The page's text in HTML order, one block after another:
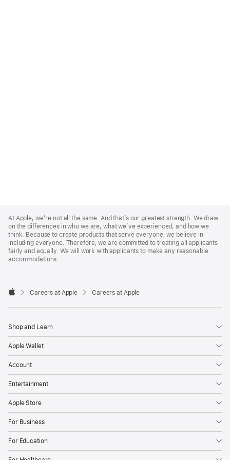
Footer
At Apple, we’re not all the same. And that’s our greatest strength. We draw
on the differences in who we are, what we’ve experienced, and how we
think. Because to create products that serve everyone, we believe in
including everyone. Therefore, we are committed to treating all applicants
fairly and equally. We will work with applicants to make any reasonable
accommodations.

Careers at Apple Careers at Apple
Shop and Learn
Apple Wallet
Account
Entertainment
Apple Store
For Business
For Education